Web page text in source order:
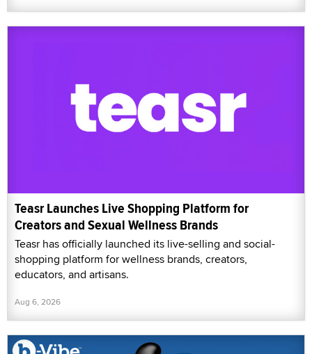
Teasr Launches Live Shopping Platform for
Creators and Sexual Wellness Brands
Teasr has officially launched its live-selling and social-
shopping platform for wellness brands, creators,
educators, and artisans.
Aug 6, 2026